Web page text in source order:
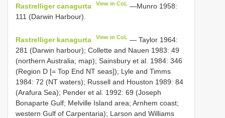
Rastrelliger canagurta View in CoL —Munro 1958:
111 (Darwin Harbour).
Rastrelliger kanagurta View in CoL — Taylor 1964:
281 (Darwin harbour); Collette and Nauen 1983: 49
(northern Australia; map); Sainsbury et al. 1984: 346
(Region D [= Top End NT seas]); Lyle and Timms
1984: 72 (NT waters); Russell and Houston 1989: 84
(Arafura Sea); Pender et al. 1992: 69 (Joseph
Bonaparte Gulf; Melville Island area; Arnhem coast;
western Gulf of Carpentaria); Larson and Williams